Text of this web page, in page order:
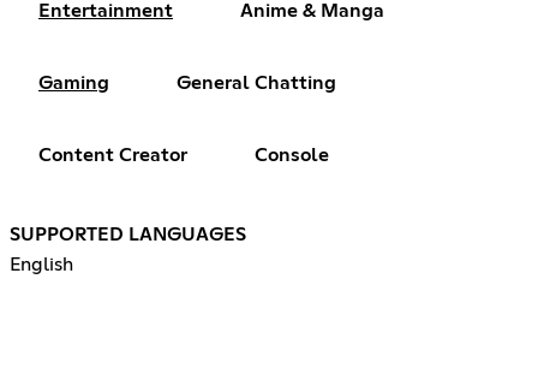
Entertainment Anime & Manga
Gaming General Chatting
Content Creator Console
SUPPORTED LANGUAGES
English